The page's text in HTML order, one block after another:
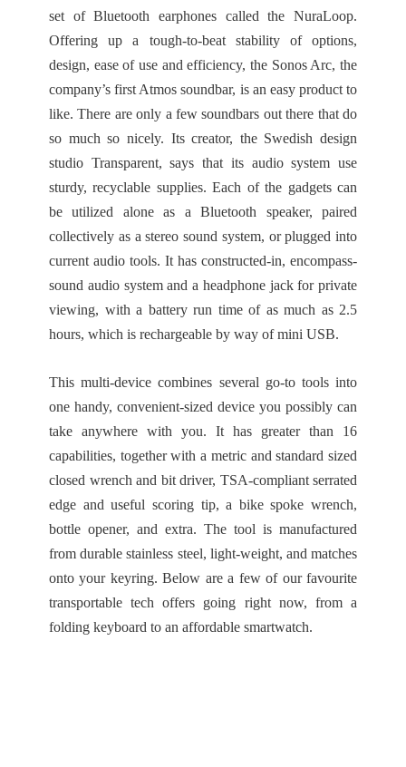
set of Bluetooth earphones called the NuraLoop.
Offering up a tough-to-beat stability of options,
design, ease of use and efficiency, the Sonos Arc, the
company’s first Atmos soundbar, is an easy product to
like. There are only a few soundbars out there that do
so much so nicely. Its creator, the Swedish design
studio Transparent, says that its audio system use
sturdy, recyclable supplies. Each of the gadgets can
be utilized alone as a Bluetooth speaker, paired
collectively as a stereo sound system, or plugged into
current audio tools. It has constructed-in, encompass-
sound audio system and a headphone jack for private
viewing, with a battery run time of as much as 2.5
hours, which is rechargeable by way of mini USB.
This multi-device combines several go-to tools into
one handy, convenient-sized device you possibly can
take anywhere with you. It has greater than 16
capabilities, together with a metric and standard sized
closed wrench and bit driver, TSA-compliant serrated
edge and useful scoring tip, a bike spoke wrench,
bottle opener, and extra. The tool is manufactured
from durable stainless steel, light-weight, and matches
onto your keyring. Below are a few of our favourite
transportable tech offers going right now, from a
folding keyboard to an affordable smartwatch.